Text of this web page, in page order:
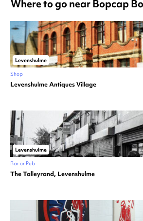
Where to go near Bopcap
Levenshulme
Shop
Levenshulme Antiques Village
Levenshulme
Bar or Pub
The Talleyrand, Levenshulme